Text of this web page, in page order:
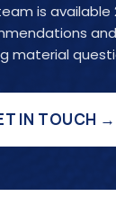
is
material
IN TOUCH →